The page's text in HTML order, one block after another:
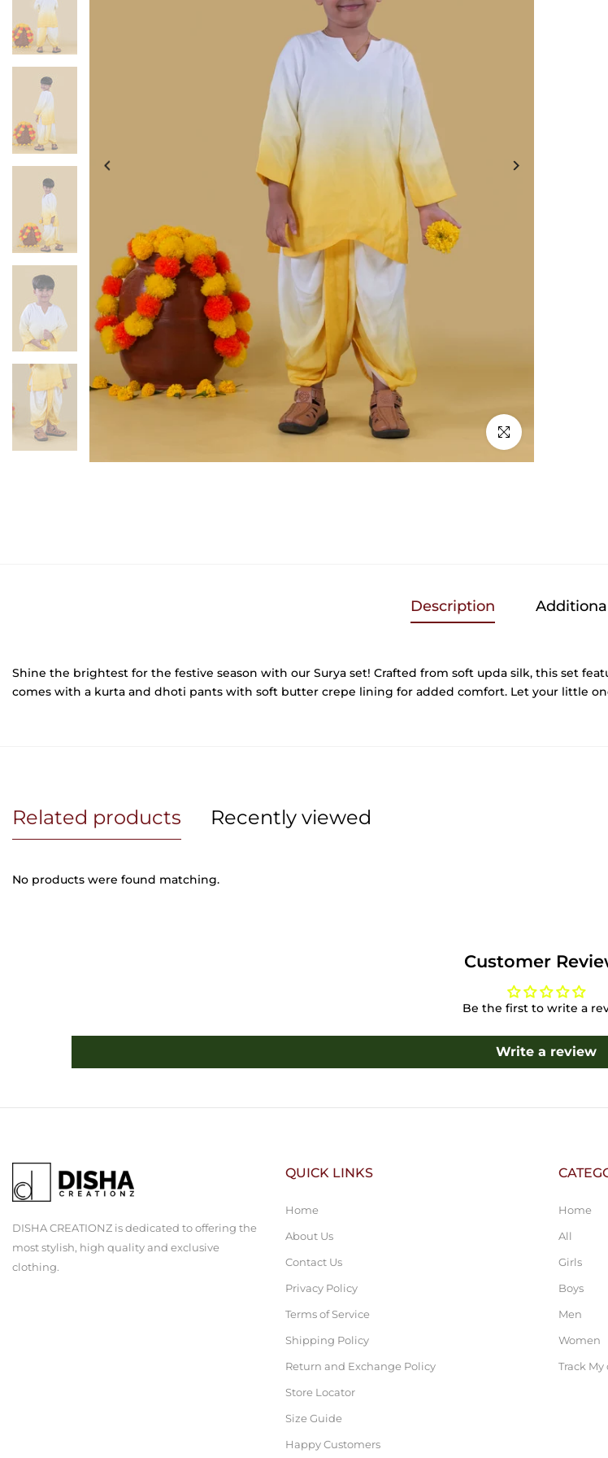
Click to enlarge
Description
Shine the brightest for the festive season with our Surya set! Crafted from soft upda silk, this set
comes with a kurta and dhoti pants with soft butter crepe lining for added comfort. Let your little
Related products Recently viewed
No products were found matching.
Customer
Be the first to write a
Write a review
DISHA CREATIONZ is dedicated to offering the
most stylish, high quality and exclusive
clothing.
QUICK LINKS
Home
About Us
Contact Us
Privacy Policy
Terms of Service
Shipping Policy
Return and Exchange Policy
Store Locator
Size Guide
Happy Customers
Home
All
Girls
Boys
Men
Women
Track My